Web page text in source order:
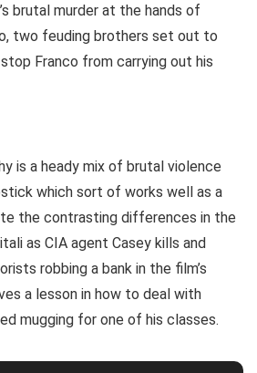
brutal murder at the hands of
two feuding brothers set out to
Franco from carrying out his
is a heady mix of brutal violence
which sort of works well as a
the contrasting differences in the
as CIA agent Casey kills and
robbing a bank in the film’s
a lesson in how to deal with
mugging for one of his classes.